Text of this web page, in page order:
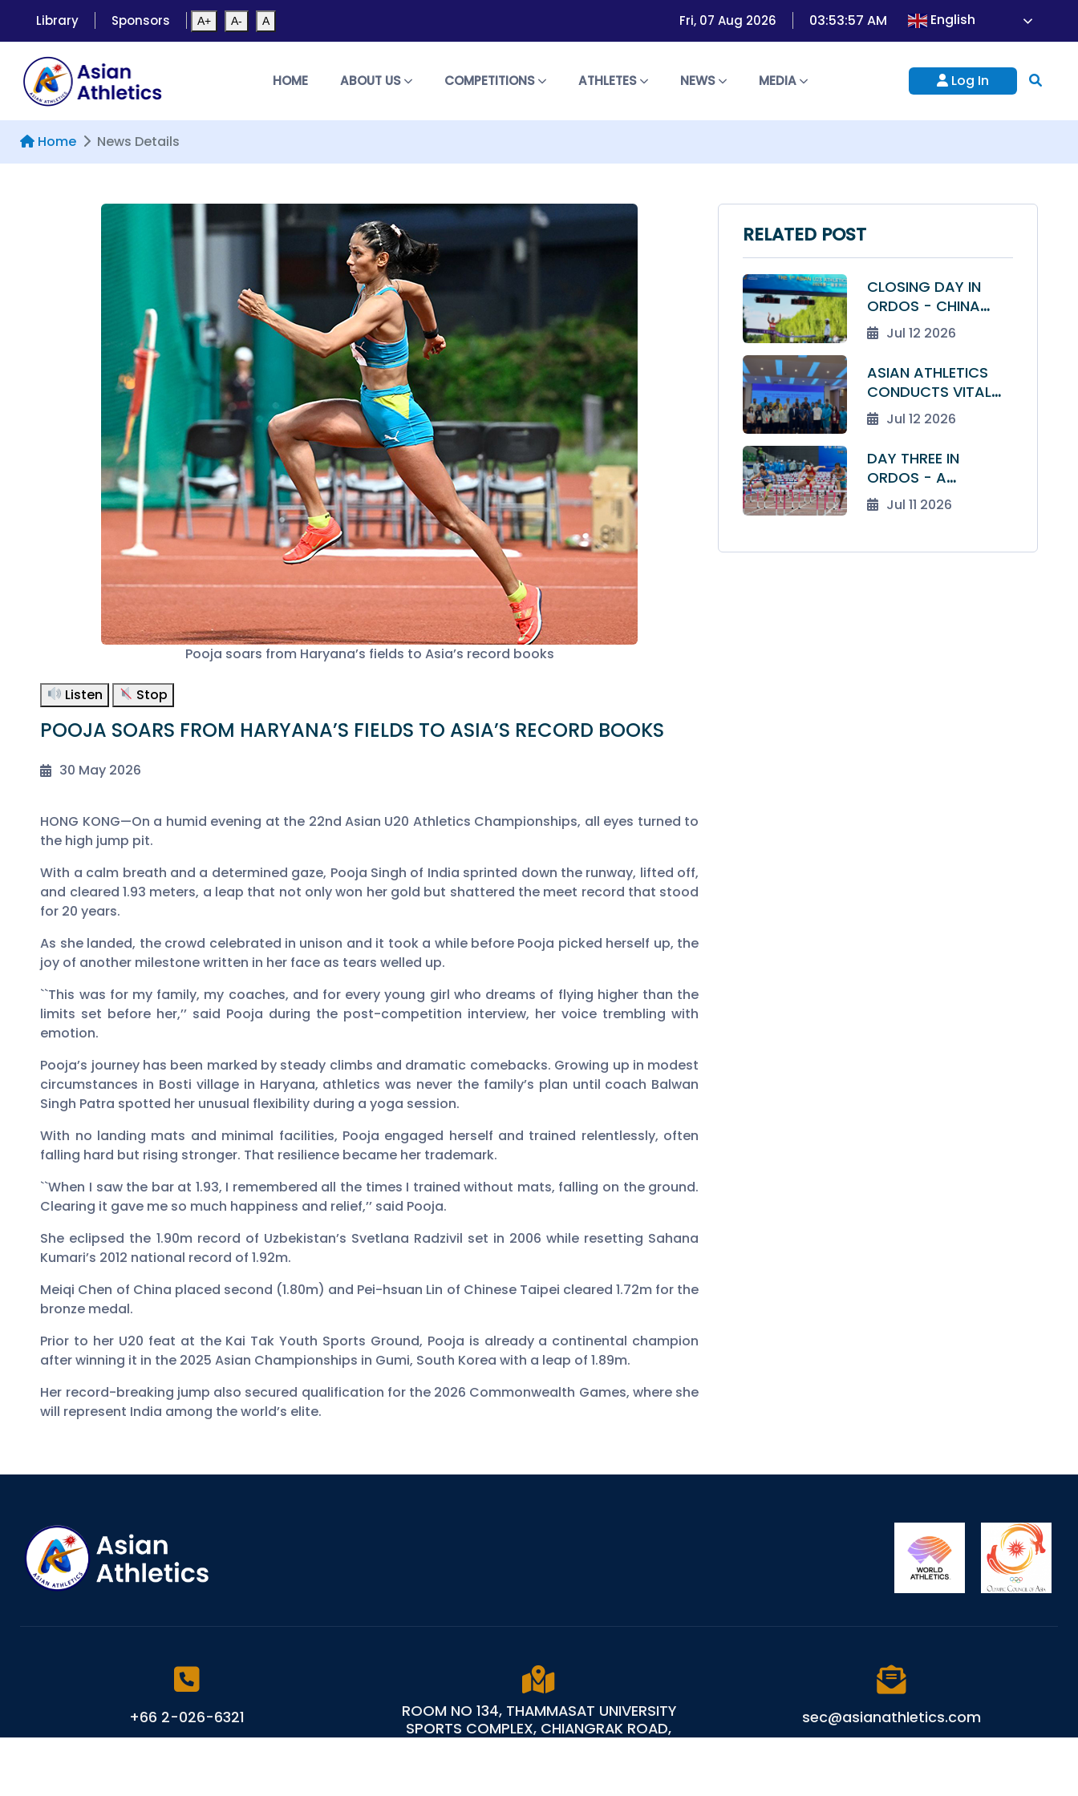
Library Sponsors A+ A- A Fri, 07 Aug 2026 03:53:57 AM English
HOME ABOUT US COMPETITIONS ATHLETES NEWS MEDIA Log In
Home News Details
Pooja soars from Haryana’s fields to Asia’s record books
Listen Stop
POOJA SOARS FROM HARYANA’S FIELDS TO ASIA’S RECORD BOOKS
30 May 2026
HONG KONG—On a humid evening at the 22nd Asian U20 Athletics Championships, all eyes turned to
the high jump pit.
With a calm breath and a determined gaze, Pooja Singh of India sprinted down the runway, lifted off,
and cleared 1.93 meters, a leap that not only won her gold but shattered the meet record that stood
for 20 years.
As she landed, the crowd celebrated in unison and it took a while before Pooja picked herself up, the
joy of another milestone written in her face as tears welled up.
``This was for my family, my coaches, and for every young girl who dreams of flying higher than the
limits set before her,’’ said Pooja during the post-competition interview, her voice trembling with
emotion.
Pooja’s journey has been marked by steady climbs and dramatic comebacks. Growing up in modest
circumstances in Bosti village in Haryana, athletics was never the family’s plan until coach Balwan
Singh Patra spotted her unusual flexibility during a yoga session.
With no landing mats and minimal facilities, Pooja engaged herself and trained relentlessly, often
falling hard but rising stronger. That resilience became her trademark.
``When I saw the bar at 1.93, I remembered all the times I trained without mats, falling on the ground.
Clearing it gave me so much happiness and relief,’’ said Pooja.
She eclipsed the 1.90m record of Uzbekistan’s Svetlana Radzivil set in 2006 while resetting Sahana
Kumari’s 2012 national record of 1.92m.
Meiqi Chen of China placed second (1.80m) and Pei-hsuan Lin of Chinese Taipei cleared 1.72m for the
bronze medal.
Prior to her U20 feat at the Kai Tak Youth Sports Ground, Pooja is already a continental champion
after winning it in the 2025 Asian Championships in Gumi, South Korea with a leap of 1.89m.
Her record-breaking jump also secured qualification for the 2026 Commonwealth Games, where she
will represent India among the world’s elite.
RELATED POST
CLOSING DAY IN
ORDOS - CHINA
TOPS THE TABLE AS
THE 1ST ASIAN U23
ATHLETICS
CHAMPIONSHIPS
DRAW TO A CLOSE
Jul 12 2026
ASIAN ATHLETICS
CONDUCTS VITAL
MEDICAL AND ANTI-
DOPING SEMINAR
FOR TEAM LEADERS
Jul 12 2026
DAY THREE IN
ORDOS - A
NATIONAL RECORD,
A DISTANCE DOUBLE
Jul 11 2026
+66 2-026-6321
ROOM NO 134, THAMMASAT UNIVERSITY
SPORTS COMPLEX, CHIANGRAK ROAD,
sec@asianathletics.com